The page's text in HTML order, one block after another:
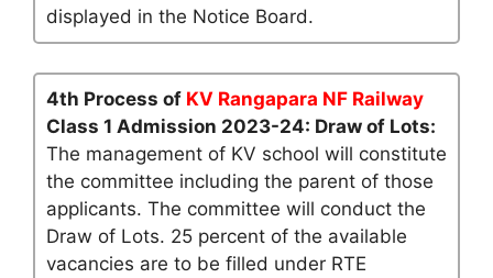
displayed in the Notice Board.
4th Process of KV Rangapara NF Railway
Class 1 Admission 2023-24: Draw of Lots:
The management of KV school will constitute
the committee including the parent of those
applicants. The committee will conduct the
Draw of Lots. 25 percent of the available
vacancies are to be filled under RTE